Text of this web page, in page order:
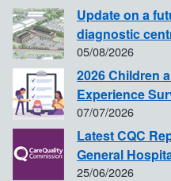
Update on a
diagnostic
05/08/2026
2026 Children
Experience
07/07/2026
Latest CQC
General
25/06/2026